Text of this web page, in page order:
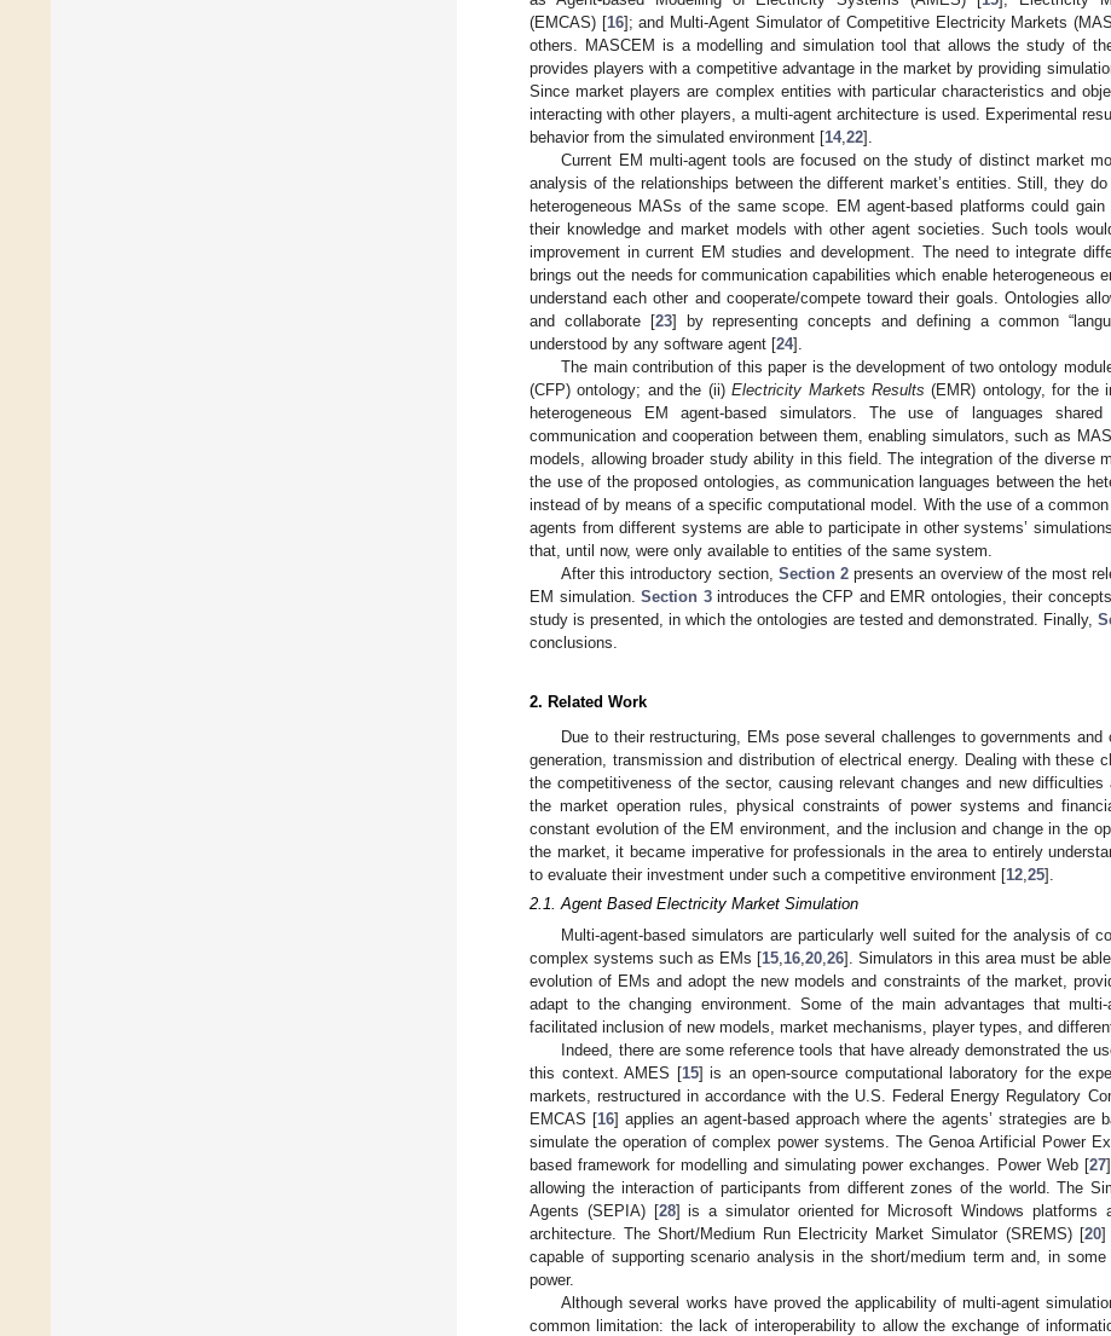
(EMCAS) [16]; and Multi-Agent Simulator of Competitive Electricity Markets
others. MASCEM is a modelling and simulation tool that allows the study of
provides players with a competitive advantage in the market by providing
Since market players are complex entities with particular characteristics and
interacting with other players, a multi-agent architecture is used. Experimental
behavior from the simulated environment [14, 22].
Current EM multi-agent tools are focused on the study of distinct market
analysis of the relationships between the different market’s entities. Still, they
heterogeneous MASs of the same scope. EM agent-based platforms could
their knowledge and market models with other agent societies. Such tools
improvement in current EM studies and development. The need to integrate
brings out the needs for communication capabilities which enable heterogeneous
understand each other and cooperate/compete toward their goals. Ontologies
and collaborate [23] by representing concepts and defining a common
understood by any software agent [24].
The main contribution of this paper is the development of two ontology
(CFP) ontology; and the (ii)Electricity Markets Results (EMR) ontology, for the
heterogeneous EM agent-based simulators. The use of languages
communication and cooperation between them, enabling simulators, such as
models, allowing broader study ability in this field. The integration of the diverse
the use of the proposed ontologies, as communication languages between the
instead of by means of a specific computational model. With the use of a
agents from different systems are able to participate in other systems’
that, until now, were only available to entities of the same system.
After this introductory section, Section 2presents an overview of the most
EM simulation. Section 3introduces the CFP and EMR ontologies, their
study is presented, in which the ontologies are tested and demonstrated. Finally,
conclusions.
2. Related Work
Due to their restructuring, EMs pose several challenges to governments
generation, transmission and distribution of electrical energy. Dealing with these
the competitiveness of the sector, causing relevant changes and new
the market operation rules, physical constraints of power systems and
constant evolution of the EM environment, and the inclusion and change in the
the market, it became imperative for professionals in the area to entirely
to evaluate their investment under such a competitive environment [12 25].
2.1. Agent Based Electricity Market Simulation
Multi-agent-based simulators are particularly well suited for the analysis of
complex systems such as EMs [15 16 20 26]. Simulators in this area must be
evolution of EMs and adopt the new models and constraints of the market,
adapt to the changing environment. Some of the main advantages that
facilitated inclusion of new models, market mechanisms, player types, and
Indeed, there are some reference tools that have already demonstrated the
this context. AMES [15] is an open-source computational laboratory for the
markets, restructured in accordance with the U.S. Federal Energy Regulatory
EMCAS [16] applies an agent-based approach where the agents’ strategies are
simulate the operation of complex power systems. The Genoa Artificial Power
based framework for modelling and simulating power exchanges. Power Web [27
allowing the interaction of participants from different zones of the world. The
Agents (SEPIA) [28] is a simulator oriented for Microsoft Windows
architecture. The Short/Medium Run Electricity Market Simulator (SREMS) [20]
capable of supporting scenario analysis in the short/medium term and, in
power.
Although several works have proved the applicability of multi-agent
common limitation: the lack of interoperability to allow the exchange of